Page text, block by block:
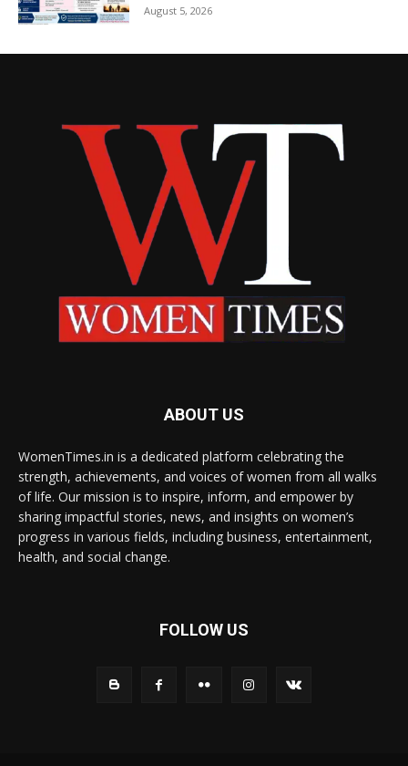
August 5, 2026
ABOUT US
WomenTimes.in is a dedicated platform celebrating the
strength, achievements, and voices of women from all walks
of life. Our mission is to inspire, inform, and empower by
sharing impactful stories, news, and insights on women’s
progress in various fields, including business, entertainment,
health, and social change.
FOLLOW US